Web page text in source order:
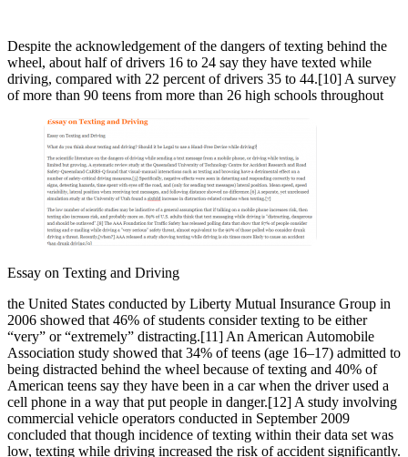
Despite the acknowledgement of the dangers of texting behind the
wheel, about half of drivers 16 to 24 say they have texted while
driving, compared with 22 percent of drivers 35 to 44.[10] A survey
of more than 90 teens from more than 26 high schools throughout
Essay on Texting and Driving
the United States conducted by Liberty Mutual Insurance Group in
2006 showed that 46% of students consider texting to be either
“very” or “extremely” distracting.[11] An American Automobile
Association study showed that 34% of teens (age 16–17) admitted to
being distracted behind the wheel because of texting and 40% of
American teens say they have been in a car when the driver used a
cell phone in a way that put people in danger.[12] A study involving
commercial vehicle operators conducted in September 2009
concluded that though incidence of texting within their data set was
low, texting while driving increased the risk of accident significantly.